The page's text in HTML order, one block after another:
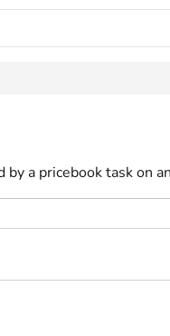
a pricebook task on